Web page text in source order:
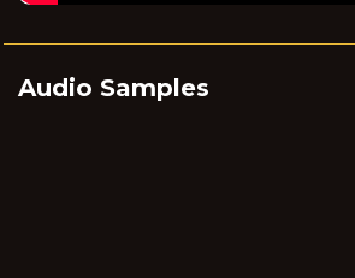
Audio Samples